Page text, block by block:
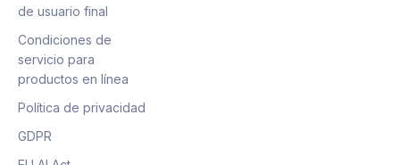
de usuario final
Condiciones de
servicio para
productos en línea
Política de privacidad
GDPR